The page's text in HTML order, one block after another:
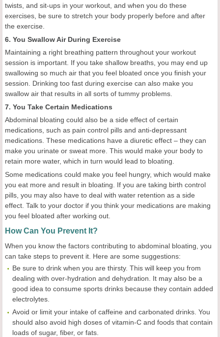
twists, and sit-ups in your workout, and when you do these
exercises, be sure to stretch your body properly before and after
the exercise.
6. You Swallow Air During Exercise
Maintaining a right breathing pattern throughout your workout
session is important. If you take shallow breaths, you may end up
swallowing so much air that you feel bloated once you finish your
session. Drinking too fast during exercise can also make you
swallow air that results in all sorts of tummy problems.
7. You Take Certain Medications
Abdominal bloating could also be a side effect of certain
medications, such as pain control pills and anti-depressant
medications. These medications have a diuretic effect – they can
make you urinate or sweat more. This would make your body to
retain more water, which in turn would lead to bloating.
Some medications could make you feel hungry, which would make
you eat more and result in bloating. If you are taking birth control
pills, you may also have to deal with water retention as a side
effect. Talk to your doctor if you think your medications are making
you feel bloated after working out.
How Can You Prevent It?
When you know the factors contributing to abdominal bloating, you
can take steps to prevent it. Here are some suggestions:
Be sure to drink when you are thirsty. This will keep you from
dealing with over-hydration and dehydration. It may also be a
good idea to consume sports drinks because they contain added
electrolytes.
Avoid or limit your intake of caffeine and carbonated drinks. You
should also avoid high doses of vitamin-C and foods that contain
loads of sugar, fiber, or fats.